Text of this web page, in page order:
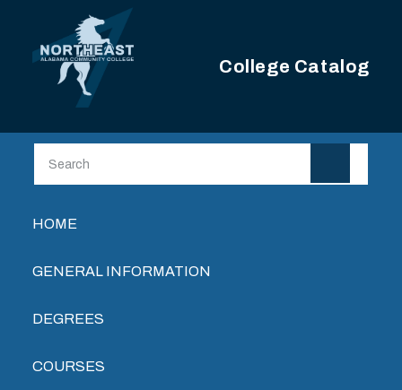
Skip to main content
College Catalog
Main navigation
HOME
GENERAL INFORMATION
DEGREES
COURSES